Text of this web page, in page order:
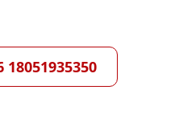
18051935350